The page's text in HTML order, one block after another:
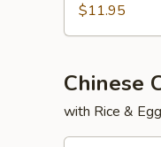
$11.95
Chinese
with Rice &